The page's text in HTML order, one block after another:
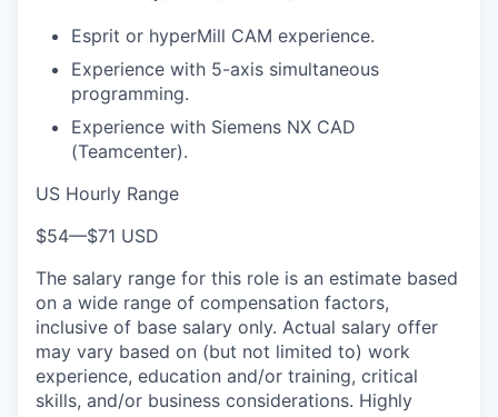
Esprit or hyperMill CAM experience.
Experience with 5-axis simultaneous
programming.
Experience with Siemens NX CAD
(Teamcenter).
US Hourly Range
$54—$71 USD
The salary range for this role is an estimate based
on a wide range of compensation factors,
inclusive of base salary only. Actual salary offer
may vary based on (but not limited to) work
experience, education and/or training, critical
skills, and/or business considerations. Highly